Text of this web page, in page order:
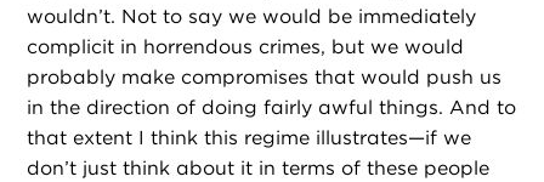
wouldn’t. Not to say we would be immediately
complicit in horrendous crimes, but we would
probably make compromises that would push us
in the direction of doing fairly awful things. And to
that extent I think this regime illustrates—if we
don’t just think about it in terms of these people